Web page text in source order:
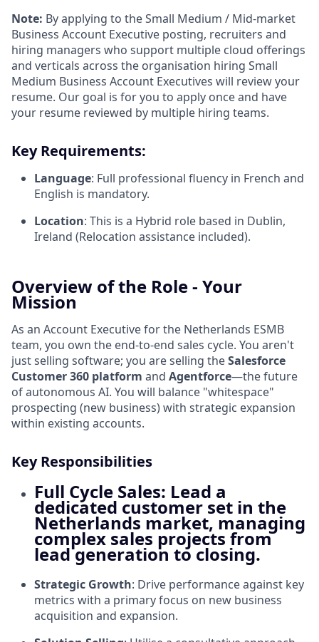
Note: By applying to the Small Medium / Mid-market
Business Account Executive posting, recruiters and
hiring managers who support multiple cloud offerings
and verticals across the organisation hiring Small
Medium Business Account Executives will review your
resume. Our goal is for you to apply once and have
your resume reviewed by multiple hiring teams.
Key Requirements:
Language: Full professional fluency in French and
English is mandatory.
Location: This is a Hybrid role based in Dublin,
Ireland (Relocation assistance included).
Overview of the Role - Your
Mission
As an Account Executive for the Netherlands ESMB
team, you own the end-to-end sales cycle. You aren't
just selling software; you are selling theSalesforce
Customer 360 platform and Agentforce—the future
of autonomous AI. You will balance "whitespace"
prospecting (new business) with strategic expansion
within existing accounts.
Key Responsibilities
Full Cycle Sales: Lead a
dedicated customer set in the
Netherlands market, managing
complex sales projects from
lead generation to closing.
Strategic Growth: Drive performance against key
metrics with a primary focus on new business
acquisition and expansion.